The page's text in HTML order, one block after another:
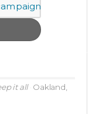
it all Oakland,